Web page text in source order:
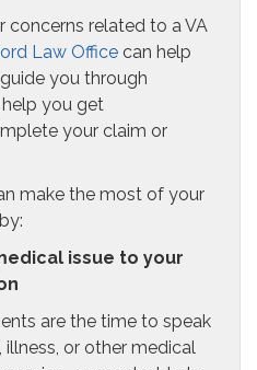
concerns related to a VA
Law Office can help
you through
you get
your claim or
make the most of your
issue to your
are the time to speak
illness, or other medical